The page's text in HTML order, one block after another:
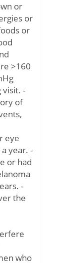
or
or
or
>160
visit. -
of
eye
year. -
or had
-
the
who